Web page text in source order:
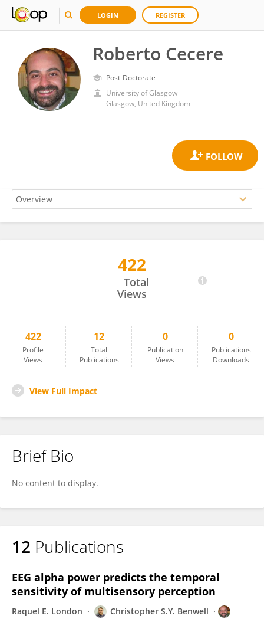
LOGIN REGISTER
Roberto Cecere
Post-Doctorate
University of Glasgow
Glasgow, United Kingdom
422
Total
Views
422
Profile
Views
12
Total
Publications
0
Publication
Views
0
Publications
Downloads
View Full Impact
Brief Bio
No content to display.
12 Publications
EEG alpha power predicts the temporal
sensitivity of multisensory perception
Raquel E. London
Christopher S.Y. Benwell